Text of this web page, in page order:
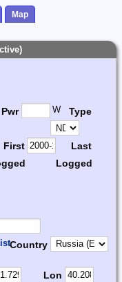
Map
Pwr W Type
First
Last
Logged
Country
Lon